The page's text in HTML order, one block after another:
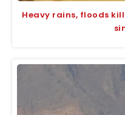
Heavy rains, floods